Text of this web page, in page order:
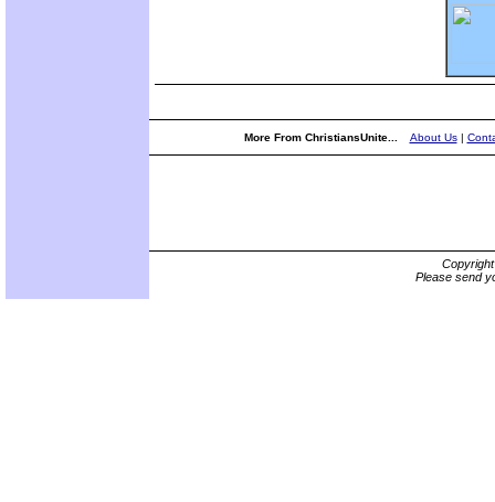
More From ChristiansUnite... About Us|
Please send